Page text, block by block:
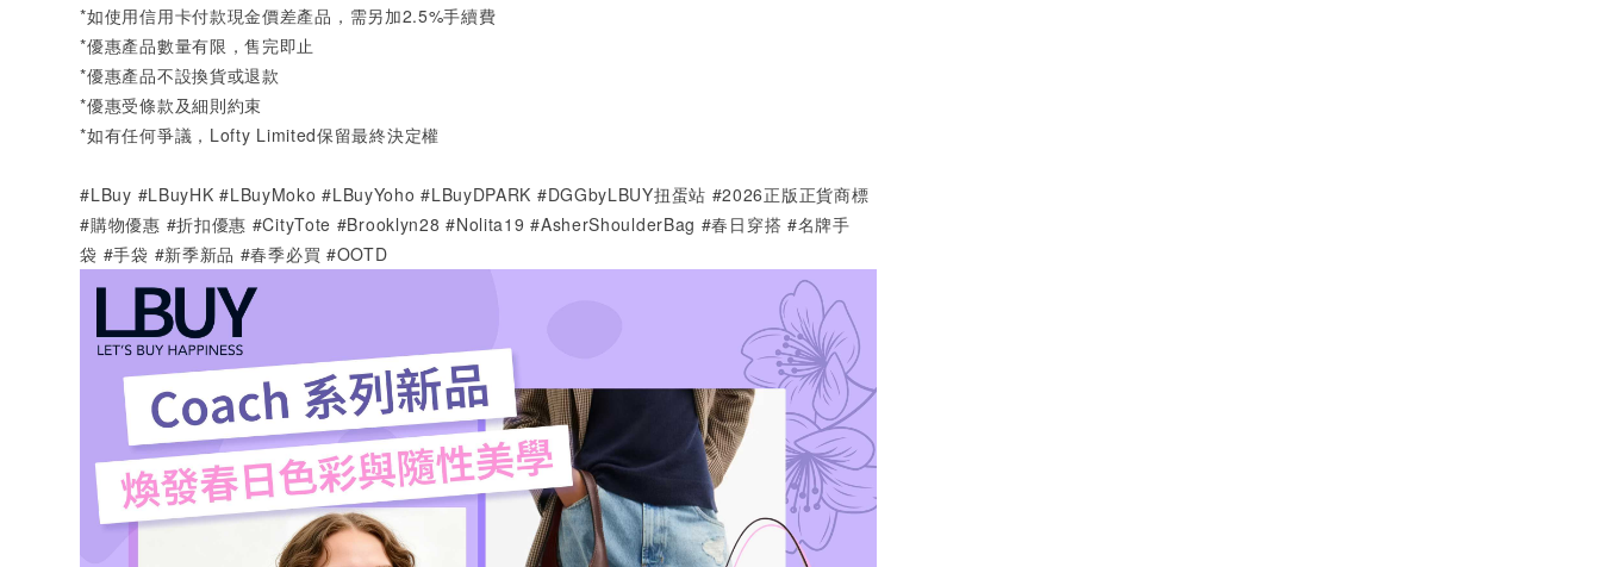
*如使用信用卡付款現金價差產品，需另加2.5%手續費
*優惠產品數量有限，售完即止
*優惠產品不設換貨或退款
*優惠受條款及細則約束
*如有任何爭議， Lofty Limited保留最終決定權
#LBuy #LBuyHK #LBuyMoko #LBuyYoho #LBuyDPARK #DGGbyLBUY扭蛋站 #2026正版正貨商標
#購物優惠 #折扣優惠 #CityTote #Brooklyn28 #Nolita19 #AsherShoulderBag #春日穿搭 #名牌手
袋 #手袋 #新季新品 #春季必買 #OOTD